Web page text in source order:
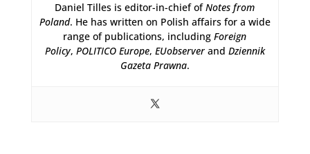
Daniel Tilles is editor-in-chief ofNotes from
Poland. He has written on Polish affairs for a wide
range of publications, includingForeign
Policy, POLITICO Europe, EUobserverand Dziennik
Gazeta Prawna.